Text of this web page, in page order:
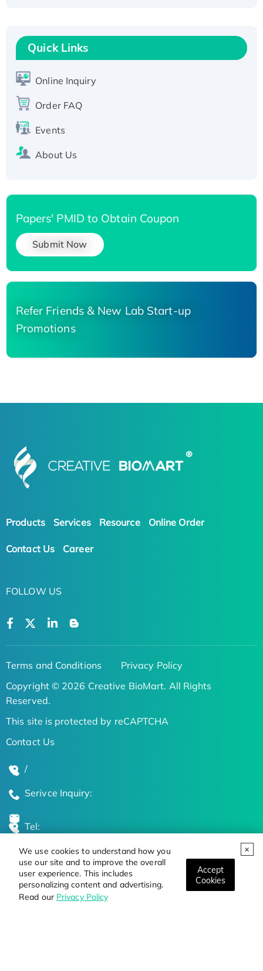
We use cookies to understand how you
use our site and to improve the overall
user experience. This includes
personalizing content and advertising.
Read our Privacy Policy
Accept
Cookies
Active Recombinant Human SIRT1 (Active),
His-tagged
His-tagged
Quick Links
Online Inquiry
Order FAQ
Events
About Us
Papers' PMID to Obtain Coupon
Submit Now
Refer Friends & New Lab Start-up
Promotions
Products Services Resource Online Order
Contact Us Career
FOLLOW US
Terms and Conditions
Privacy Policy
Copyright © 2026 Creative BioMart. All Rights
Reserved.
This site is protected by reCAPTCHA
Contact Us
/
Serivce Inquiry:
Tel:
Global Locations
Stay Updated on the Latest Bioscience Trends